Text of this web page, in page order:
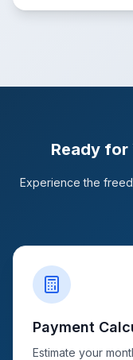
Ready for
Experience the
Payment
Estimate your